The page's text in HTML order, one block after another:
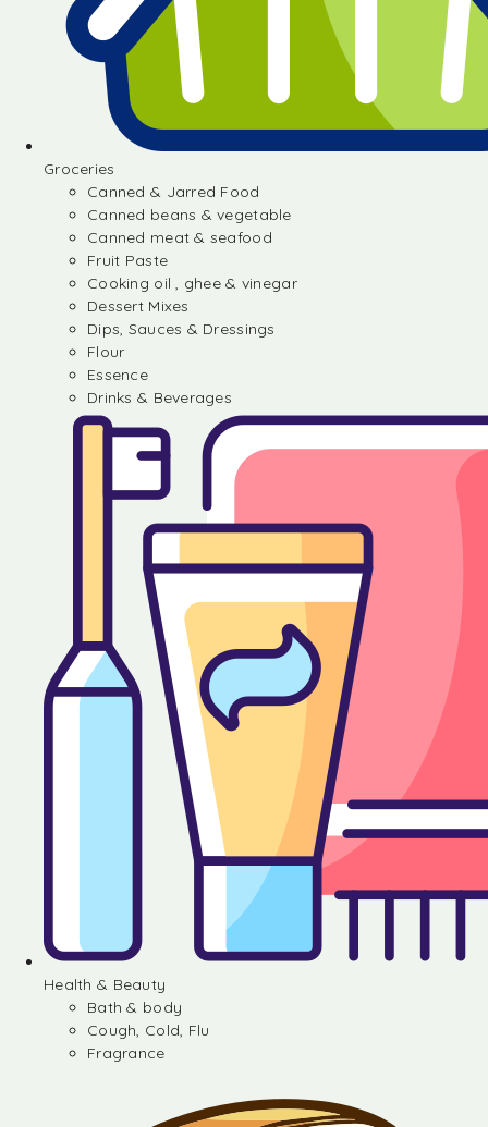
Groceries
Canned & Jarred Food
Canned beans & vegetable
Canned meat & seafood
Fruit Paste
Cooking oil , ghee & vinegar
Dessert Mixes
Dips, Sauces & Dressings
Flour
Essence
Drinks & Beverages
Health & Beauty
Bath & body
Cough, Cold, Flu
Fragrance